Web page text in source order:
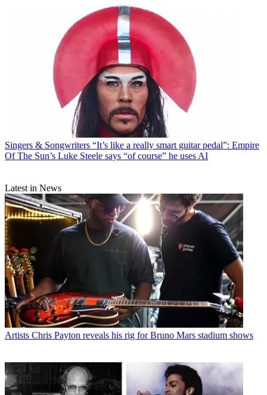
Singers & Songwriters “It’s like a really smart guitar pedal”: Empire
Of The Sun’s Luke Steele says “of course” he uses AI
Latest in News
Artists Chris Payton reveals his rig for Bruno Mars stadium shows